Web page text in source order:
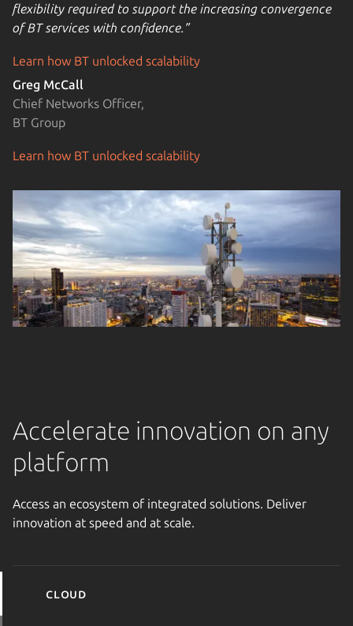
flexibility required to support the increasing convergence
of BT services with confidence.”
Learn how BT unlocked scalability
Greg McCall
Chief Networks Officer,
BT Group
Learn how BT unlocked scalability
Accelerate innovation on any
platform
Access an ecosystem of integrated solutions. Deliver
innovation at speed and at scale.
Cloud